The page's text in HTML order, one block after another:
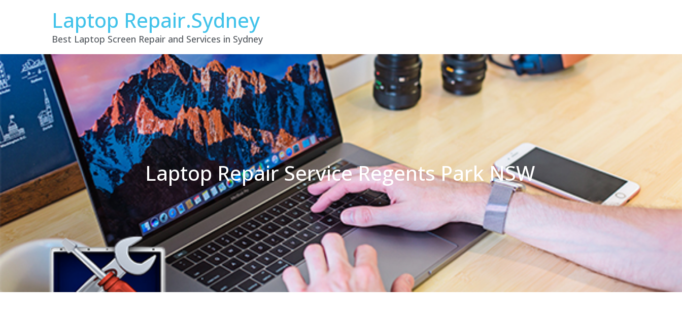
Laptop Repair.Sydney
Best Laptop Screen Repair and Services in Sydney
Laptop Repair Service Regents Park NSW